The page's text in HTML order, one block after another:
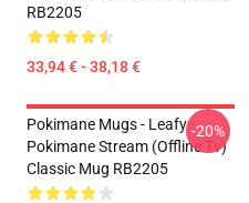
RB2205
33,94 € - 38,18 €
Pokimane Mugs - Leafy
Pokimane Stream (Offline Tv)
Classic Mug RB2205
-20%